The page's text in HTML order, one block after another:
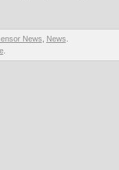
News News
.